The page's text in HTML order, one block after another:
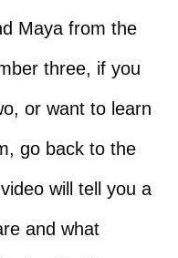
Maya from the
three, if you
or want to learn
go back to the
will tell you a
and what